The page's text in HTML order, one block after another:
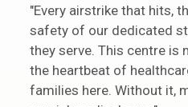
"Every airstrike that hits,
safety of our dedicated
they serve. This centre is
the heartbeat of
families here. Without it,